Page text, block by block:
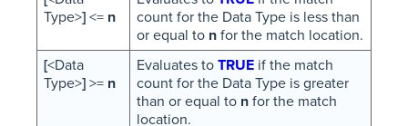
Type>]<= n
count for the Data Type is less than
or equal to nfor the match location.
[<Data
Type>]>= n
Evaluates to TRUEif the match
count for the Data Type is greater
than or equal to nfor the match
location.